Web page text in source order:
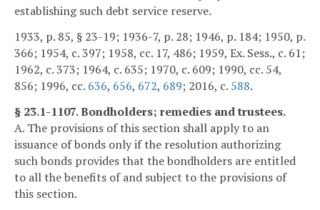
establishing such debt service reserve.
1933, p. 85, § 23-19; 1936-7, p. 28; 1946, p. 184; 1950, p.
366; 1954, c. 397; 1958, cc. 17, 486; 1959, Ex. Sess., c. 61;
1962, c. 373; 1964, c. 635; 1970, c. 609; 1990, cc. 54,
856; 1996, cc. 636, 656, 672, 689; 2016, c. 588.
§ 23.1-1107. Bondholders; remedies and trustees.
A. The provisions of this section shall apply to an
issuance of bonds only if the resolution authorizing
such bonds provides that the bondholders are entitled
to all the benefits of and subject to the provisions of
this section.